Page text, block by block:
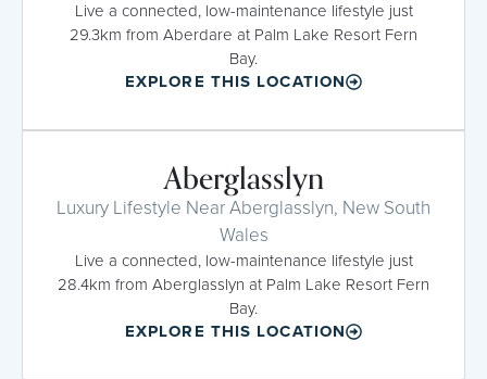
Live a connected, low-maintenance lifestyle just
29.3km from Aberdare at Palm Lake Resort Fern
Bay.
EXPLORE THIS LOCATION
Aberglasslyn
Luxury Lifestyle Near Aberglasslyn, New South
Wales
Live a connected, low-maintenance lifestyle just
28.4km from Aberglasslyn at Palm Lake Resort Fern
Bay.
EXPLORE THIS LOCATION